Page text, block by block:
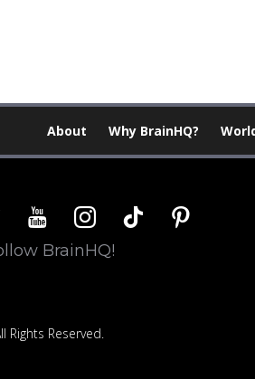
About Why BrainHQ?
youtubeinstagram
tiktok pinterest
BrainHQ!
Rights Reserved.